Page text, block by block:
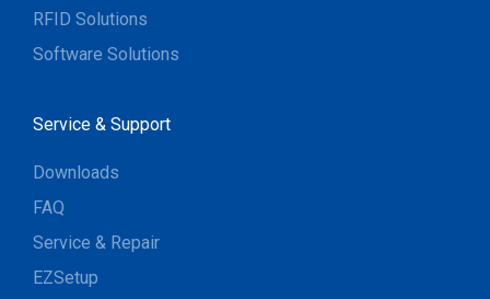
RFID Solutions
Software Solutions
Service & Support
Downloads
FAQ
Service & Repair
EZSetup